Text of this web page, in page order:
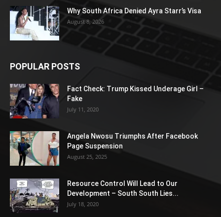
Why South Africa Denied Ayra Starr’s Visa
August 8, 2026
POPULAR POSTS
Fact Check: Trump Kissed Underage Girl –
Fake
July 11, 2020
Angela Nwosu Triumphs After Facebook
Page Suspension
August 25, 2025
Resource Control Will Lead to Our
Development – South South Lies...
July 18, 2020